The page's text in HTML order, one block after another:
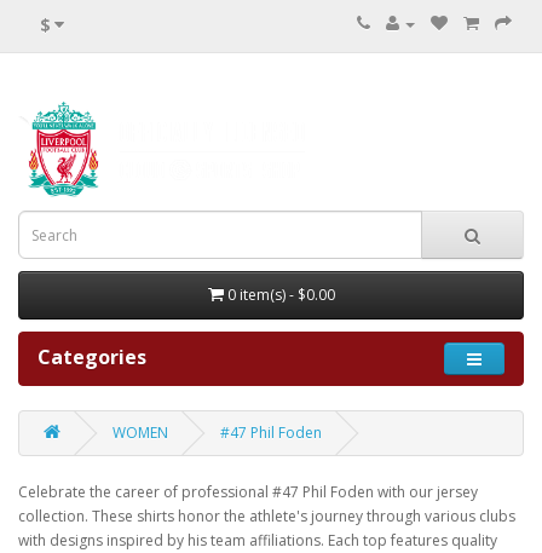
$
0 item(s) - $0.00
Categories
WOMEN #47 Phil Foden
Celebrate the career of professional #47 Phil Foden with our jersey
collection. These shirts honor the athlete's journey through various clubs
with designs inspired by his team affiliations. Each top features quality